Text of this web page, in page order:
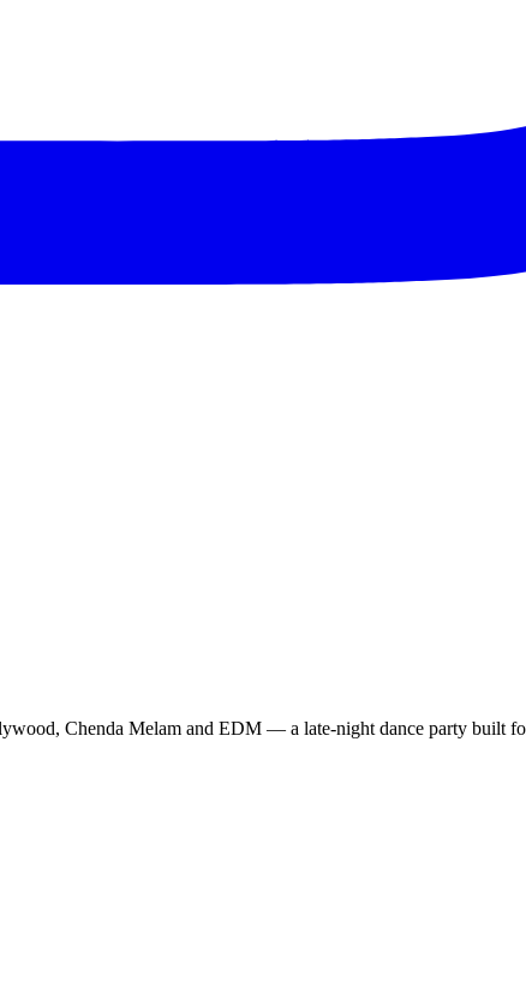
Chenda Melam and EDM — a late-night dance party built